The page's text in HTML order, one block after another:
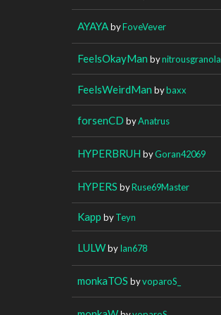
AYAYAbyFoveVever
FeelsOkayMan bynitrousgranola
FeelsWeirdMan bybaxx
forsenCD byAnatrus
HYPERBRUH byGoran42069
HYPERS byRuse69Master
Kapp byTeyn
LULWbyIan678
monkaTOS byvoparoS_